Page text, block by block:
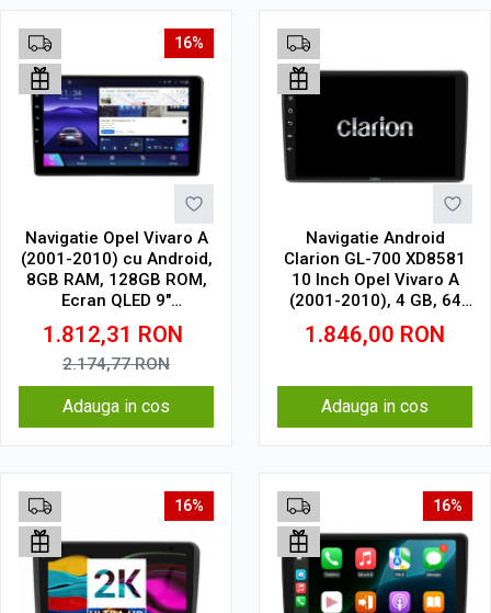
16%
Navigatie Opel Vivaro A
(2001-2010) cu Android,
8GB RAM, 128GB ROM,
Ecran QLED 9"
Touchscreen, CarPlay
Wireless, DSP Pro
1.812,31 RON
2.174,77RON
Adauga in cos
Navigatie Android
Clarion GL-700 XD8581
10 Inch Opel Vivaro A
(2001-2010), 4 GB, 64
GB, IPS
1.846,00 RON
Adauga in cos
16% 16%